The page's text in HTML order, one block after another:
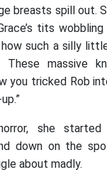
breasts spill out.
tits
how such a silly
These massive
you tricked Rob
she
down on the
about madly.